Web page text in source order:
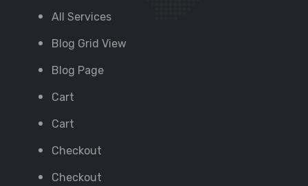
All Services
Blog Grid View
Blog Page
Cart
Cart
Checkout
Checkout